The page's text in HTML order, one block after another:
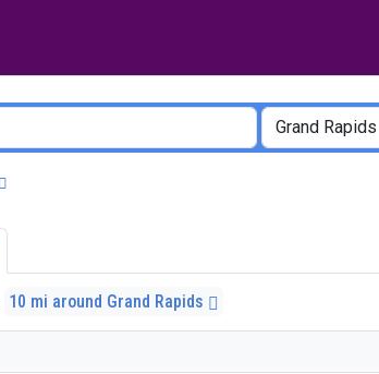
10 mi around Grand Rapids